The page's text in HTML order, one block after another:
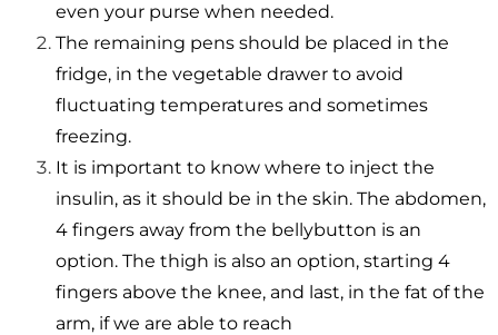
even your purse when needed.
The remaining pens should be placed in the
fridge, in the vegetable drawer to avoid
fluctuating temperatures and sometimes
freezing.
It is important to know where to inject the
insulin, as it should be in the skin. The abdomen,
4 fingers away from the bellybutton is an
option. The thigh is also an option, starting 4
fingers above the knee, and last, in the fat of the
arm, if we are able to reach